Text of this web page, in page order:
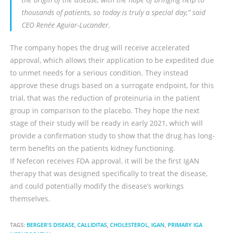
thousands of patients, so today is truly a special day,” said
CEO Renée Aguiar-Lucander.
The company hopes the drug will receive accelerated
approval, which allows their application to be expedited due
to unmet needs for a serious condition. They instead
approve these drugs based on a surrogate endpoint, for this
trial, that was the reduction of proteinuria in the patient
group in comparison to the placebo. They hope the next
stage of their study will be ready in early 2021, which will
provide a confirmation study to show that the drug has long-
term benefits on the patients kidney functioning.
If Nefecon receives FDA approval, it will be the first IgAN
therapy that was designed specifically to treat the disease,
and could potentially modify the disease’s workings
themselves.
TAGS: BERGER'S DISEASE, CALLIDITAS, CHOLESTEROL, IGAN, PRIMARY IGA